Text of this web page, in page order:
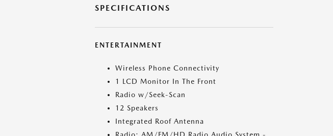
SPECIFICATIONS
ENTERTAINMENT
Wireless Phone Connectivity
1 LCD Monitor In The Front
Radio w/Seek-Scan
12 Speakers
Integrated Roof Antenna